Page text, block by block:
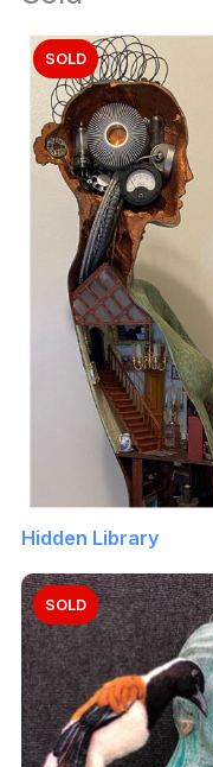
SOLD
Hidden Library
SOLD